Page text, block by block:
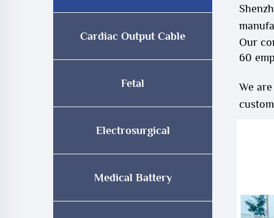
Cardiac Output Cable
Fetal
Electrosurgical
Medical Battery
Our
60
We